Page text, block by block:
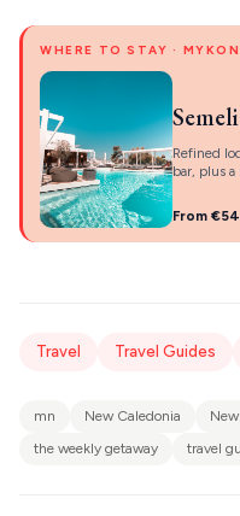
WHERE TO STAY ·
Refined
bar, plus a
From
Travel Travel Guides
mn New Caledonia
the weekly getaway
travel